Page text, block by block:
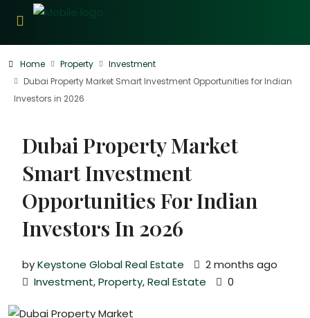
Home Property
Investment
Dubai Property Market Smart Investment Opportunities for Indian
Investors in 2026
Dubai Property Market
Smart Investment
Opportunities For Indian
Investors In 2026
byKeystone Global Real Estate
2 months ago
Investment,Property,Real Estate 0